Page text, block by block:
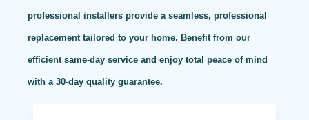
professional installers provide a seamless, professional
replacement tailored to your home. Benefit from our
efficient same-day service and enjoy total peace of mind
with a 30-day quality guarantee.